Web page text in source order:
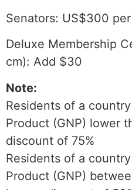
Senators: US$300
Deluxe Membership
cm): Add $30
Note:
Residents of a
Product (GNP) lower
discount of 75%
Residents of a
Product (GNP)